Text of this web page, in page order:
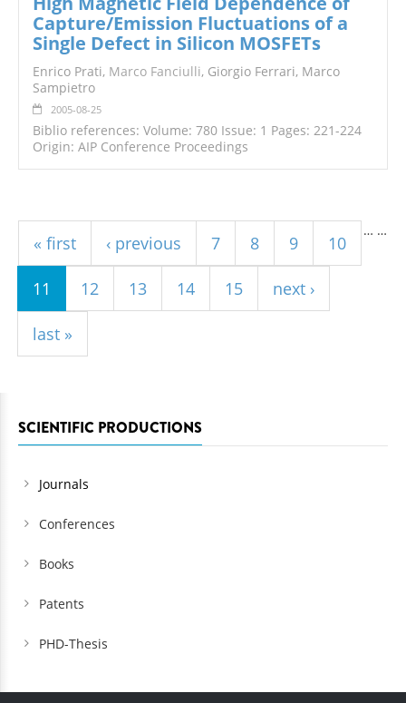
Capture/Emission Fluctuations of a
Single Defect in Silicon MOSFETs
Enrico Prati, Marco Fanciulli, Giorgio Ferrari, Marco
Sampietro
2005-08-25
Biblio references: Volume: 780 Issue: 1 Pages: 221-224
Origin: AIP Conference Proceedings
« first ‹ previous
…
7 8 9 10
11 12 13 14 15
…
next ›
last »
SCIENTIFIC PRODUCTIONS
Journals
Conferences
Books
Patents
PHD-Thesis